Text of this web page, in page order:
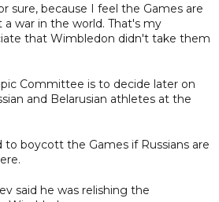
sure, because I feel the Games are
war in the world. That's my
that Wimbledon didn't take them
Committee is to decide later on
and Belarusian athletes at the
to boycott the Games if Russians are
said he was relishing the